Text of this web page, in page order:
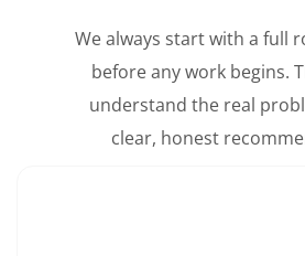
We always start with a full
before any work begins.
understand the real
clear, honest